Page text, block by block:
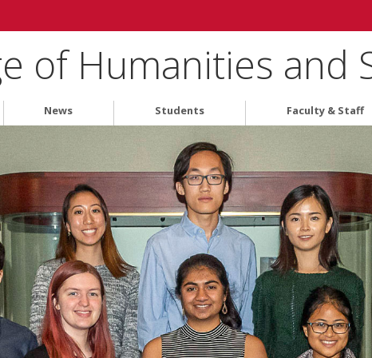
of Humanities and
News Students Faculty & Staff